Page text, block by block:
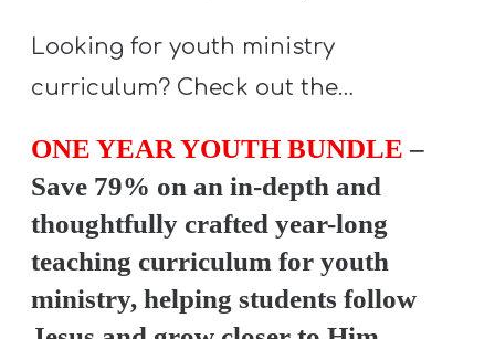
I
N
S
T
R
Y
Looking for youth ministry
curriculum? Check out the…
ONE YEAR YOUTH BUNDLE –
Save 79% on an in-depth and
thoughtfully crafted year-long
teaching curriculum for youth
ministry, helping students follow